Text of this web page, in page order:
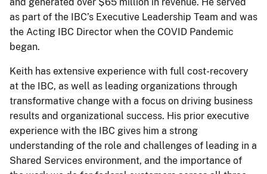
and generated over $65 million in revenue. He served
as part of the IBC’s Executive Leadership Team and was
the Acting IBC Director when the COVID Pandemic
began.
Keith has extensive experience with full cost-recovery
at the IBC, as well as leading organizations through
transformative change with a focus on driving business
results and organizational success. His prior executive
experience with the IBC gives him a strong
understanding of the role and challenges of leading in a
Shared Services environment, and the importance of